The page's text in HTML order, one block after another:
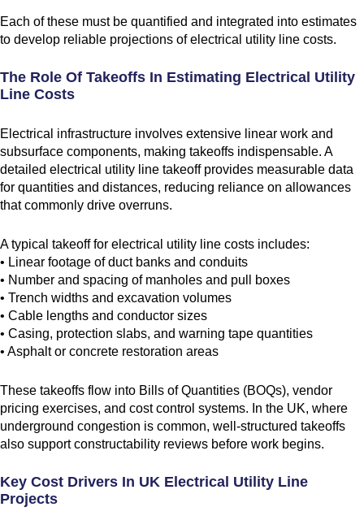
Each of these must be quantified and integrated into estimates
to develop reliable projections of electrical utility line costs.
The Role Of Takeoffs In Estimating Electrical Utility
Line Costs
Electrical infrastructure involves extensive linear work and
subsurface components, making takeoffs indispensable. A
detailed electrical utility line takeoff provides measurable data
for quantities and distances, reducing reliance on allowances
that commonly drive overruns.
A typical takeoff for electrical utility line costs includes:
• Linear footage of duct banks and conduits
• Number and spacing of manholes and pull boxes
• Trench widths and excavation volumes
• Cable lengths and conductor sizes
• Casing, protection slabs, and warning tape quantities
• Asphalt or concrete restoration areas
These takeoffs flow into Bills of Quantities (BOQs), vendor
pricing exercises, and cost control systems. In the UK, where
underground congestion is common, well-structured takeoffs
also support constructability reviews before work begins.
Key Cost Drivers In UK Electrical Utility Line
Projects